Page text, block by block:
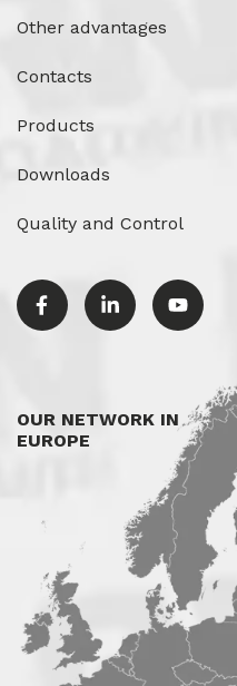
Other advantages
Contacts
Products
Downloads
Quality and Control
OUR NETWORK IN
EUROPE